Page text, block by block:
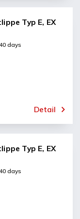
Typ E, EX
days
Detail
Typ E, EX
days